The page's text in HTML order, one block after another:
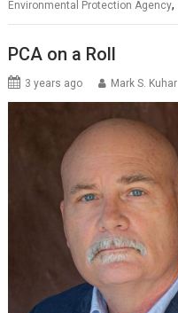
Environmental Protection Agency,
PCA on a Roll
3 years ago Mark S. Kuhar